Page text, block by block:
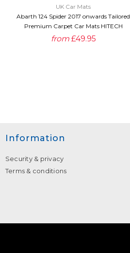
UK Car Mats
Abarth 124 Spider 2017 onwards Tailored
Premium Carpet Car Mats HITECH
from £49.95
Information
Security & privacy
Terms & conditions